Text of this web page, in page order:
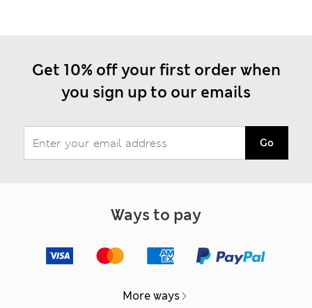
Get 10% off your first order when
you sign up to our emails
Go
Ways to pay
More ways